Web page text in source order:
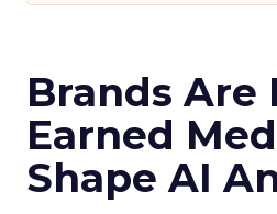
Brands Are
Earned
Shape AI